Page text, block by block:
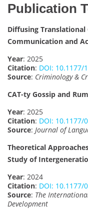
Publication
Diffusing
Communication and
Year: 2025
Citation: DOI: 10.1177/
Source: Criminology &
CAT-ty Gossip and
Year: 2025
Citation: DOI: 10.1177/
Source: Journal of
Theoretical
Study of
Year: 2024
Citation: DOI: 10.1177/
Source: The
Development